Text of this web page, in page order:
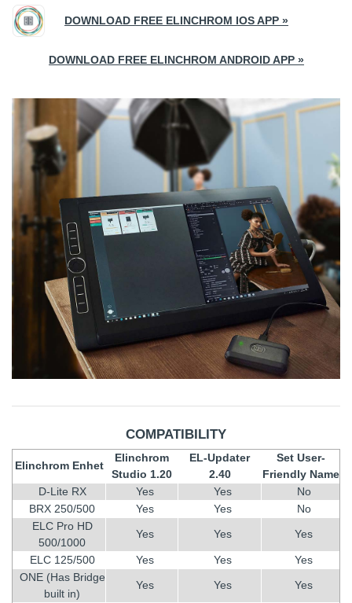
DOWNLOAD FREE ELINCHROM IOS APP »
DOWNLOAD FREE ELINCHROM ANDROID APP »
COMPATIBILITY
Elinchrom Enhet
Elinchrom
Studio 1.20
EL-Updater
2.40
Set User-
Friendly Name
D-Lite RX
Yes Yes
No
BRX 250/500
Yes Yes
No
ELC Pro HD
500/1000
Yes Yes Yes
ELC 125/500 Yes Yes
Yes
ONE (Has Bridge
built in)
Yes Yes Yes